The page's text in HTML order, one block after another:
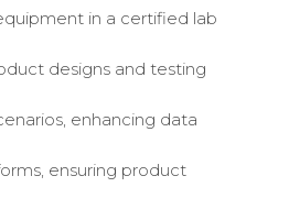
in a certified lab
designs and testing
enhancing data
ensuring product